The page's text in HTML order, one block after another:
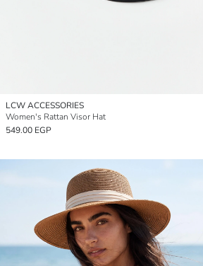
LCW ACCESSORIES
Women's Rattan Visor Hat
549.00 EGP